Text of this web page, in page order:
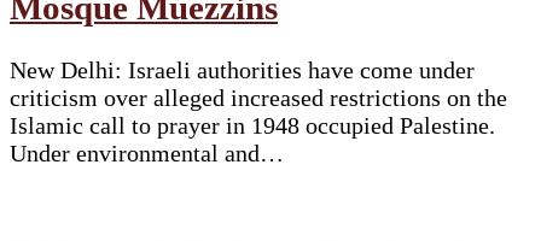
New Delhi: Israeli authorities have come under
criticism over alleged increased restrictions on the
Islamic call to prayer in 1948 occupied Palestine.
Under environmental and…